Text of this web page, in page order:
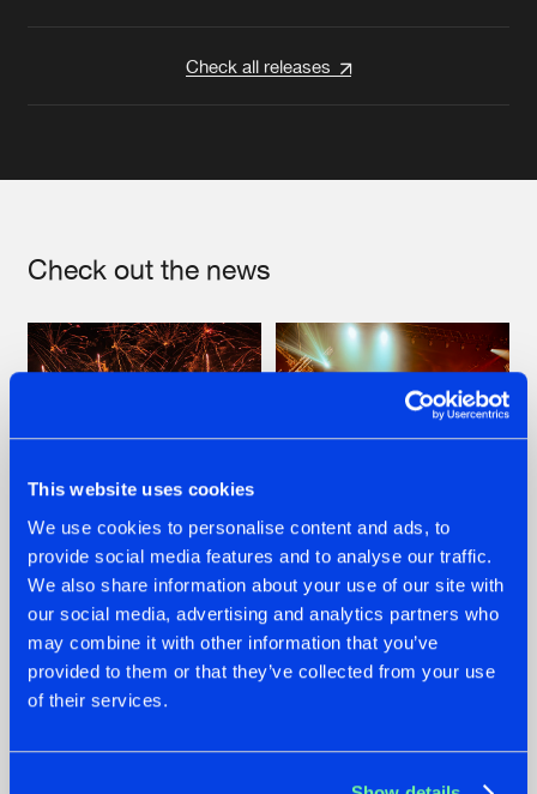
This website uses cookies
We use cookies to personalise content and ads, to
provide social media features and to analyse our traffic.
We also share information about your use of our site with
our social media, advertising and analytics partners who
may combine it with other information that you’ve
provided to them or that they’ve collected from your use
of their services.
Check all releases
Check out the news
22.07.2026
FRONTLINER'S HIT
'DISCORECORD'
GETS A FRESH NEW
TWIST WITH
#NEWS #HARDSTYLE
22.07.2026
HYSTA
SHOWCASED THE
HISTORY OF
SPOTLIGHT AT
#NEWS #HARDSTYLE